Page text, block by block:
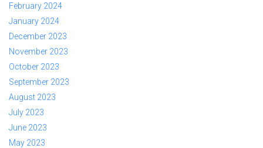
February 2024
January 2024
December 2023
November 2023
October 2023
September 2023
August 2023
July 2023
June 2023
May 2023